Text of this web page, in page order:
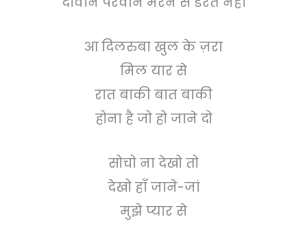
आ दिलरुबा खुल के ज़रा
मिल यार से
रात बाकी बात बाकी
होना है जो हो जाने दो
सोचो ना देखो तो
देखो हाँ जाने-जां
मुझे प्यार से